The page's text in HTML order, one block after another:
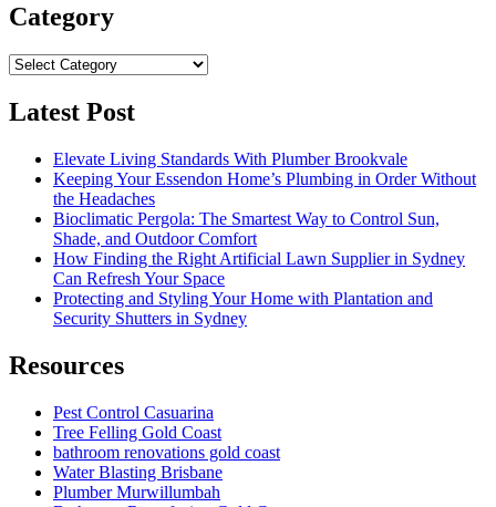
Category
Category
Latest Post
Elevate Living Standards With Plumber Brookvale
Keeping Your Essendon Home’s Plumbing in Order Without
the Headaches
Bioclimatic Pergola: The Smartest Way to Control Sun,
Shade, and Outdoor Comfort
How Finding the Right Artificial Lawn Supplier in Sydney
Can Refresh Your Space
Protecting and Styling Your Home with Plantation and
Security Shutters in Sydney
Resources
Pest Control Casuarina
Tree Felling Gold Coast
bathroom renovations gold coast
Water Blasting Brisbane
Plumber Murwillumbah